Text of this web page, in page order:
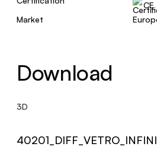
CE
Market
Download
3D